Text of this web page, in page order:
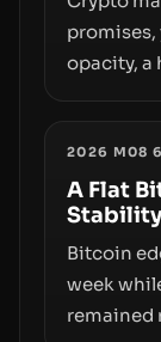
promises,
opacity,
behind
pace with
2026 M08 6
A Flat
Bitcoin
week
remained